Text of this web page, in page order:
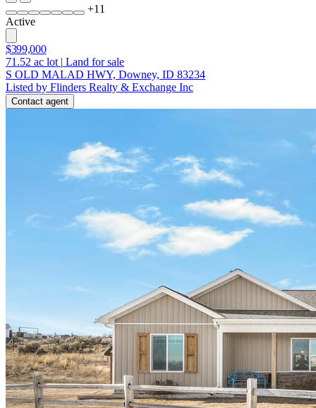
+11
Active
$399,000
71.52 ac lot | Land for sale
S OLD MALAD HWY, Downey, ID 83234
Listed by Flinders Realty & Exchange Inc
Contact agent